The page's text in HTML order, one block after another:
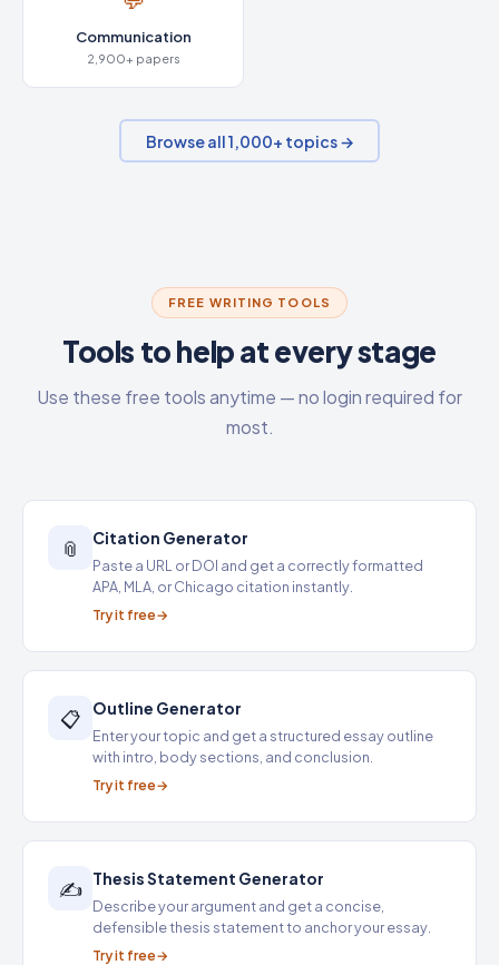
Communication
2,900+ papers
Browse all 1,000+ topics →
FREE WRITING TOOLS
Tools to help at every stage
Use these free tools anytime — no login required for
most.
📎 Citation Generator
Paste a URL or DOI and get a correctly formatted
APA, MLA, or Chicago citation instantly.
Try it free
📋 Outline Generator
Enter your topic and get a structured essay outline
with intro, body sections, and conclusion.
Try it free
✍️ Thesis Statement Generator
Describe your argument and get a concise,
defensible thesis statement to anchor your essay.
Try it free